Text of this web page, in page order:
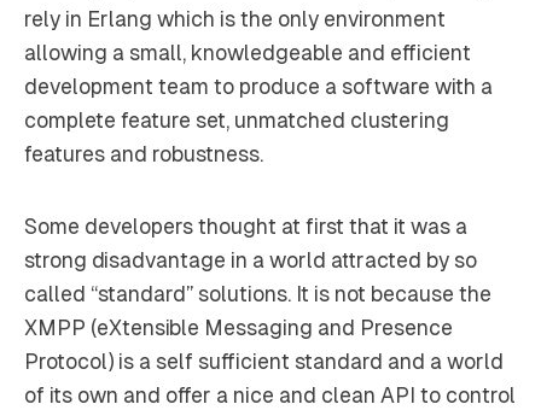
rely in Erlang which is the only environment
allowing a small, knowledgeable and efficient
development team to produce a software with a
complete feature set, unmatched clustering
features and robustness.
Some developers thought at first that it was a
strong disadvantage in a world attracted by so
called “standard” solutions. It is not because the
XMPP (eXtensible Messaging and Presence
Protocol) is a self sufficient standard and a world
of its own and offer a nice and clean API to control